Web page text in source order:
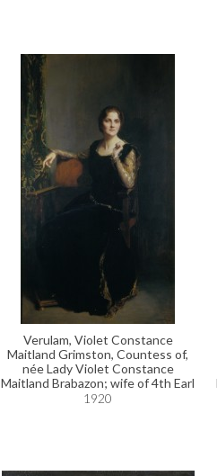
Verulam, Violet Constance
Maitland Grimston, Countess of,
née Lady Violet Constance
Maitland Brabazon; wife of 4th Earl
1920